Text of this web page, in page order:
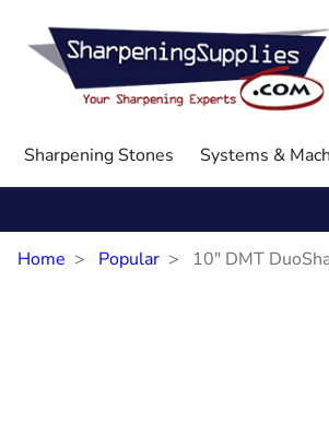
Sharpening Stones
Systems &
Home Popular 10" DMT